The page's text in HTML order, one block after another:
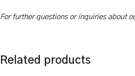
For further questions or inquiries about
Related products